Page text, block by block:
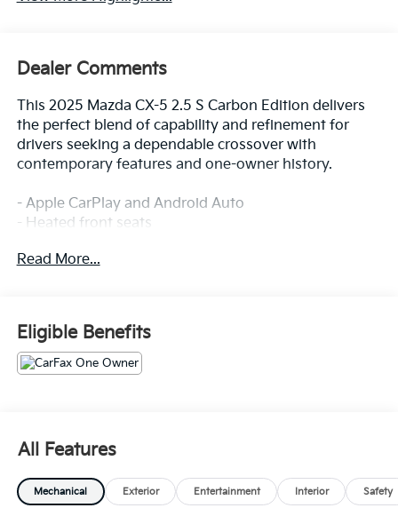
Dealer Comments
This 2025 Mazda CX-5 2.5 S Carbon Edition delivers
the perfect blend of capability and refinement for
drivers seeking a dependable crossover with
contemporary features and one-owner history.
- Apple CarPlay and Android Auto
- Heated front seats
- Power liftgate
- Back-up camera
- Automatic transmission
- All-wheel drive
- 19-inch aluminum alloy wheels
- Auto-dimming rear-view mirror
- Rear window defroster
This Gray crossover rides on an efficient SKYACTIV®-
Read More...
Eligible Benefits
All Features
Mechanical Exterior Entertainment Interior Safety